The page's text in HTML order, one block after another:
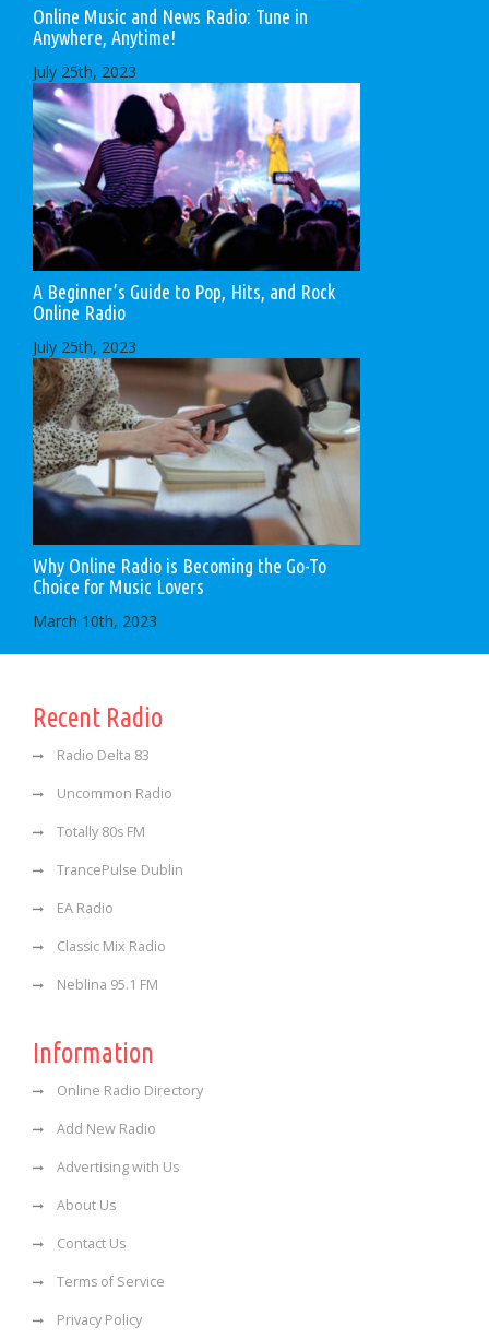
Online Music and News Radio: Tune in
Anywhere, Anytime!
July 25th, 2023
A Beginner’s Guide to Pop, Hits, and Rock
Online Radio
July 25th, 2023
Why Online Radio is Becoming the Go-To
Choice for Music Lovers
March 10th, 2023
Recent Radio
Radio Delta 83
Uncommon Radio
Totally 80s FM
TrancePulse Dublin
EA Radio
Classic Mix Radio
Neblina 95.1 FM
Information
Online Radio Directory
Add New Radio
Advertising with Us
About Us
Contact Us
Terms of Service
Privacy Policy